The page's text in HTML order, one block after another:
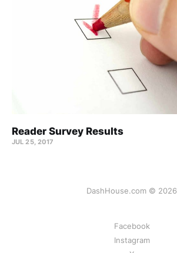
Reader Survey Results
JUL 25, 2017
DashHouse.com © 2026
Facebook
Instagram